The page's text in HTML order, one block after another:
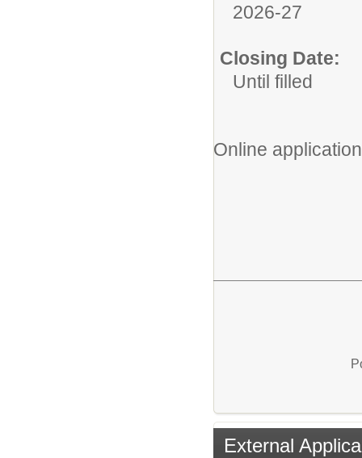
2026-27
Closing Date:
Until filled
Online
External